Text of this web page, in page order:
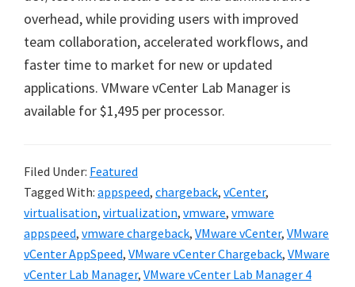
overhead, while providing users with improved
team collaboration, accelerated workflows, and
faster time to market for new or updated
applications. VMware vCenter Lab Manager is
available for $1,495 per processor.
Filed Under: Featured
Tagged With: appspeed, chargeback, vCenter,
virtualisation, virtualization, vmware, vmware
appspeed, vmware chargeback, VMware vCenter, VMware
vCenter AppSpeed, VMware vCenter Chargeback, VMware
vCenter Lab Manager, VMware vCenter Lab Manager 4